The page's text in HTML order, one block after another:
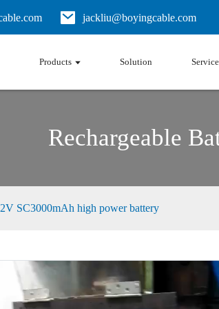
jackliu@boyingcable.com
Products Solution Service
Rechargeable
SC3000mAh high power battery